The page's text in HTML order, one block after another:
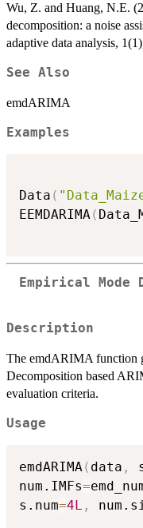
Wu, Z. and Huang, N.E.
decomposition: a noise
adaptive data analysis,
See Also
emdARIMA
Examples
Data (
EEMDARIMA (
Empirical Mode
Description
The emdARIMA function
Decomposition based
evaluation criteria.
Usage
emdARIMA ( data ,
num.IMFs=
s.num=4L ,